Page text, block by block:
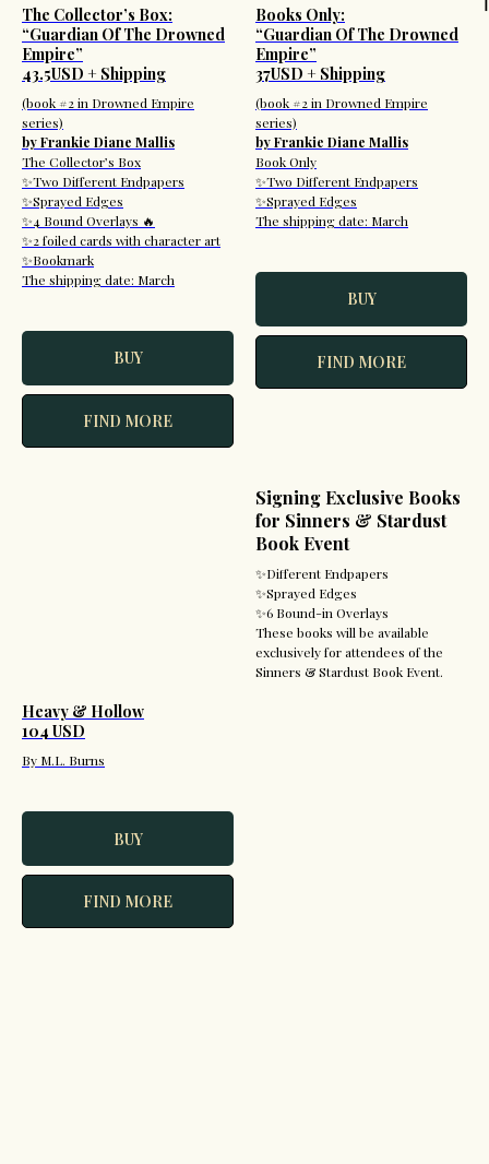
The Collector’s Box:
“Guardian Of The Drowned
Empire”
43.5USD + Shipping
(book #2 in Drowned Empire
series)
by Frankie Diane Mallis
The Collector’s Box
✨Two Different Endpapers
✨Sprayed Edges
✨4 Bound Overlays 🔥
✨2 foiled cards with character art
✨Bookmark
The shipping date: March
BUY
FIND MORE
Books Only:
“Guardian Of The Drowned
Empire”
37USD + Shipping
(book #2 in Drowned Empire
series)
by Frankie Diane Mallis
Book Only
✨Two Different Endpapers
✨Sprayed Edges
The shipping date: March
BUY
FIND MORE
Heavy & Hollow
104 USD
By M.L. Burns
BUY
FIND MORE
Signing Exclusive Books
for Sinners & Stardust
Book Event
✨Different Endpapers
✨Sprayed Edges
✨6 Bound-in Overlays
These books will be available
exclusively for attendees of the
Sinners & Stardust Book Event.